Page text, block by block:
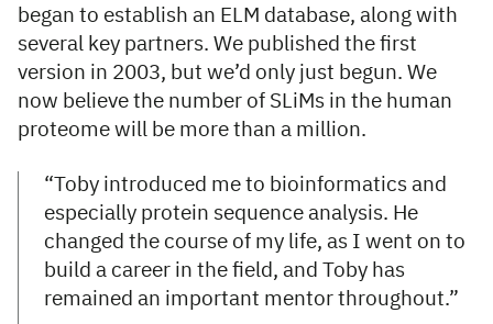
began to establish an ELM database, along with
several key partners. We published the first
version in 2003, but we’d only just begun. We
now believe the number of SLiMs in the human
proteome will be more than a million.
“Toby introduced me to bioinformatics and
especially protein sequence analysis. He
changed the course of my life, as I went on to
build a career in the field, and Toby has
remained an important mentor throughout.”